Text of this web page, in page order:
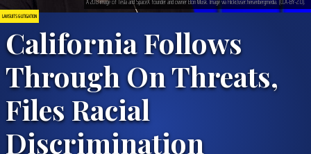
LAWSUITS & LITIGATION
California Follows
Through On Threats,
Files Racial
Discrimination